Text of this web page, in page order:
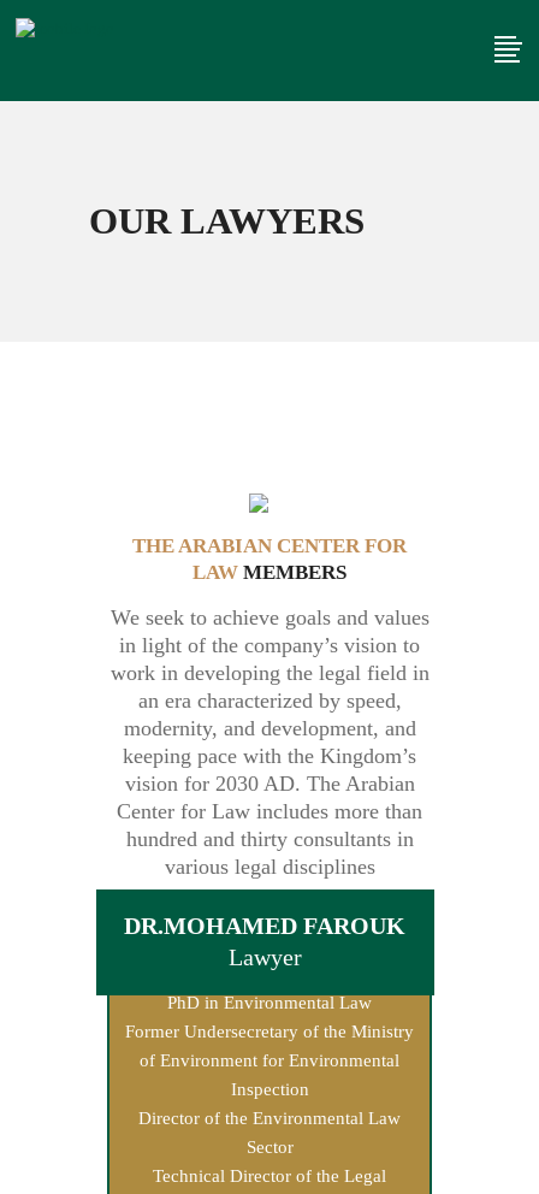
OUR LAWYERS
THE ARABIAN CENTER FOR
LAW MEMBERS
We seek to achieve goals and values
in light of the company’s vision to
work in developing the legal field in
an era characterized by speed,
modernity, and development, and
keeping pace with the Kingdom’s
vision for 2030 AD. The Arabian
Center for Law includes more than
hundred and thirty consultants in
various legal disciplines
DR.MOHAMED FAROUK
Lawyer
PhD in Environmental Law
Former Undersecretary of the Ministry
of Environment for Environmental
Inspection
Director of the Environmental Law
Sector
Technical Director of the Legal